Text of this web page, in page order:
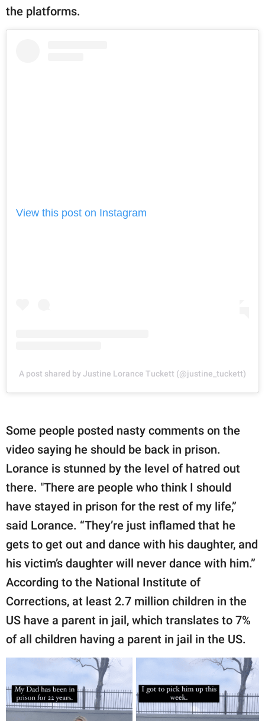
the platforms.
View this post on Instagram
A post shared by Justine Lorance Tuckett (@justine_tuckett)
Some people posted nasty comments on the
video saying he should be back in prison.
Lorance is stunned by the level of hatred out
there. "There are people who think I should
have stayed in prison for the rest of my life,”
said Lorance. “They’re just inflamed that he
gets to get out and dance with his daughter, and
his victim’s daughter will never dance with him.”
According to the National Institute of
Corrections, at least 2.7 million children in the
US have a parent in jail, which translates to 7%
of all children having a parent in jail in the US.